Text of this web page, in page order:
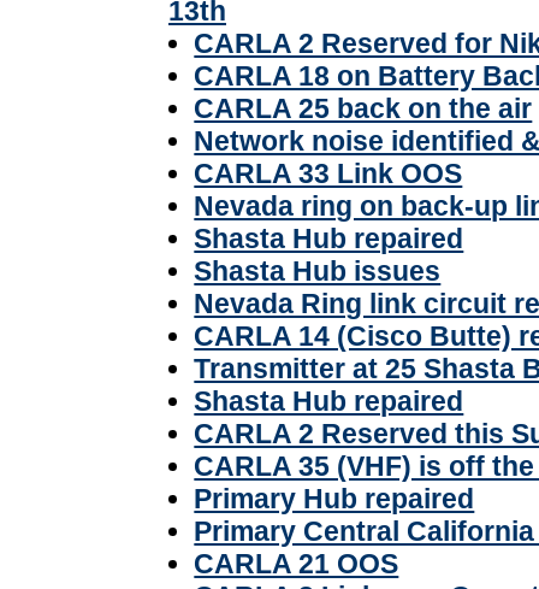
13th
CARLA 2 Reserved for
CARLA 18 on Battery
CARLA 25 back on the air
Network noise identified
CARLA 33 Link OOS
Nevada ring on back-up
Shasta Hub repaired
Shasta Hub issues
Nevada Ring link circuit
CARLA 14 (Cisco Butte)
Transmitter at 25 Shasta
Shasta Hub repaired
CARLA 2 Reserved this
CARLA 35 (VHF) is off
Primary Hub repaired
Primary Central
CARLA 21 OOS